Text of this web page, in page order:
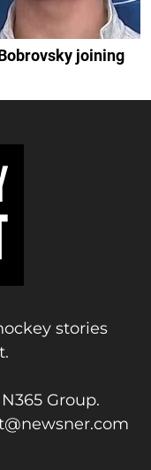
joining
stories
Group.